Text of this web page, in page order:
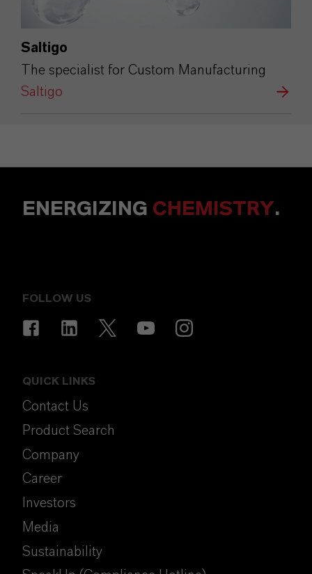
Saltigo
The specialist for Custom Manufacturing
Saltigo
ENERGIZING CHEMISTRY.
FOLLOW US
QUICK LINKS
Contact Us
Product Search
Company
Career
Investors
Media
Sustainability